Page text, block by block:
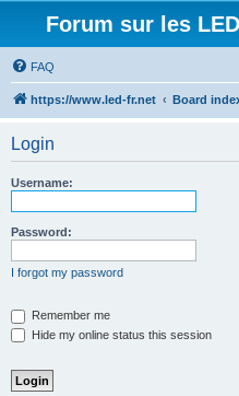
Forum sur les
FAQ
https://www.led-fr.net Board
Login
Username:
Password:
I forgot my password
Remember me
Hide my online status this session